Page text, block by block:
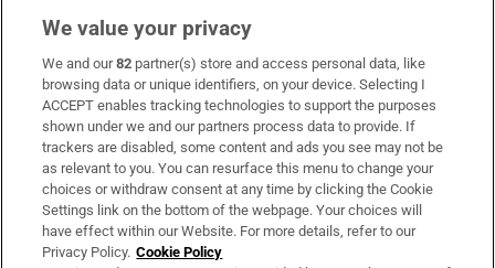
Subscribe
Support
About Us
Irish Times Products & Services
We value your privacy
We and our82 partner(s) store and access personal data, like
browsing data or unique identifiers, on your device. Selecting I
ACCEPT enables tracking technologies to support the purposes
shown under we and our partners process data to provide. If
trackers are disabled, some content and ads you see may not be
as relevant to you. You can resurface this menu to change your
choices or withdraw consent at any time by clicking the Cookie
Settings link on the bottom of the webpage. Your choices will
have effect within our Website. For more details, refer to our
Privacy Policy. Cookie Policy